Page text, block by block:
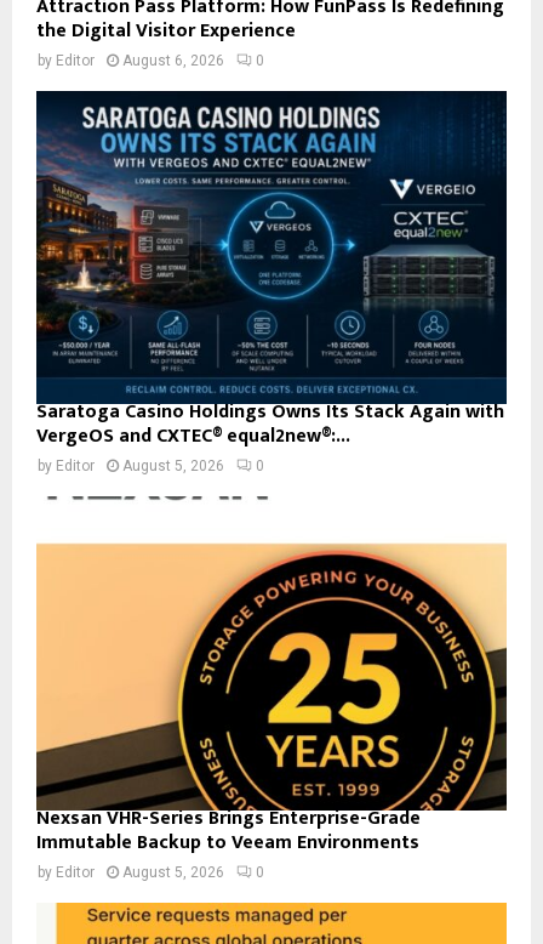
the Digital Visitor Experience
by Editor August 6, 2026 0
Saratoga Casino Holdings Owns Its Stack Again with
VergeOS and CXTEC® equal2new®:...
by Editor August 5, 2026 0
Nexsan VHR-Series Brings Enterprise-Grade
Immutable Backup to Veeam Environments
by Editor August 5, 2026 0